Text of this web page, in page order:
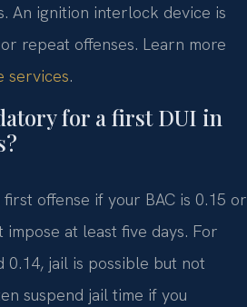
An ignition interlock device is
repeat offenses. Learn more
services.
for a first DUI in
offense if your BAC is 0.15 or
impose at least five days. For
0.14, jail is possible but not
suspend jail time if you